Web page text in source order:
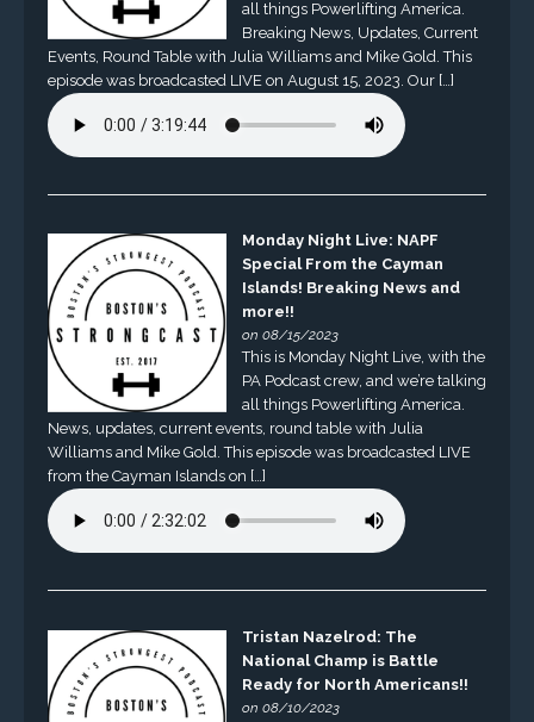
all things Powerlifting America.
Breaking News, Updates, Current
Events, Round Table with Julia Williams and Mike Gold. This
episode was broadcasted LIVE on August 15, 2023. Our […]
Monday Night Live: NAPF
Special From the Cayman
Islands! Breaking News and
more!!
on 08/15/2023
This is Monday Night Live, with the
PA Podcast crew, and we’re talking
all things Powerlifting America.
News, updates, current events, round table with Julia
Williams and Mike Gold. This episode was broadcasted LIVE
from the Cayman Islands on […]
Tristan Nazelrod: The
National Champ is Battle
Ready for North Americans!!
on 08/10/2023